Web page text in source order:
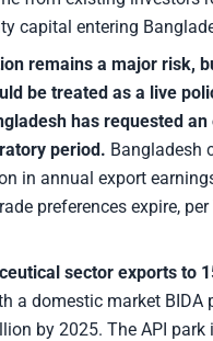
capital entering
remains a major risk,
be treated as a live
has requested
period. Bangladesh
in annual export
preferences expire, per
sector exports to
a domestic market BIDA
by 2025. The API park